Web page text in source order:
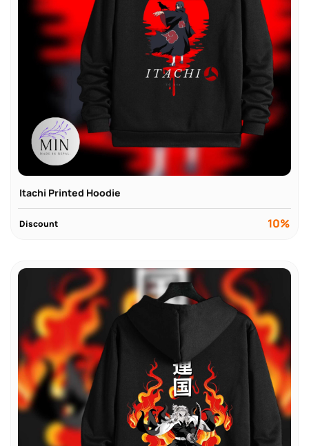
Itachi Printed Hoodie
Discount 10%